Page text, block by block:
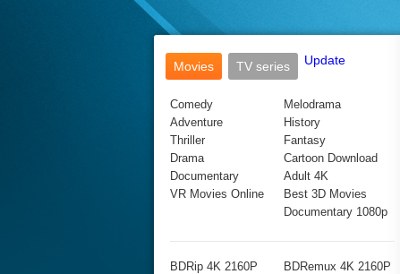
BDRemux 4K 2160P BDRemux 1080P
Movies
TV series Update
Comedy
Adventure
Thriller
Drama
Documentary
VR Movies Online
Melodrama
History
Fantasy
Cartoon Download
Adult 4K
Best 3D Movies
Documentary 1080p
BDRip 4K 2160P
BDRemux 4K 2160P